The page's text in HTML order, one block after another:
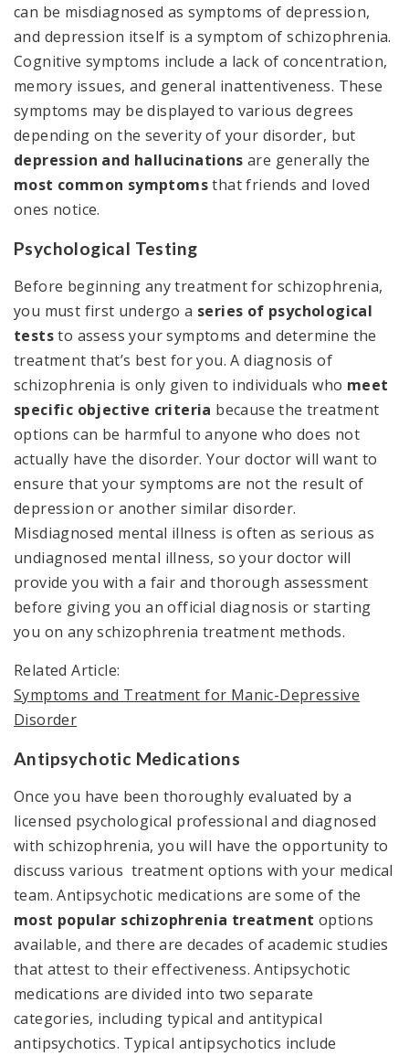
can be misdiagnosed as symptoms of depression,
and depression itself is a symptom of schizophrenia.
Cognitive symptoms include a lack of concentration,
memory issues, and general inattentiveness. These
symptoms may be displayed to various degrees
depending on the severity of your disorder, but
depression and hallucinations are generally the
most common symptomsthat friends and loved
ones notice.
Psychological Testing
Before beginning any treatment for schizophrenia,
you must first undergo a series of psychological
teststo assess your symptoms and determine the
treatment that’s best for you. A diagnosis of
schizophrenia is only given to individuals who meet
specific objective criteria because the treatment
options can be harmful to anyone who does not
actually have the disorder. Your doctor will want to
ensure that your symptoms are not the result of
depression or another similar disorder.
Misdiagnosed mental illness is often as serious as
undiagnosed mental illness, so your doctor will
provide you with a fair and thorough assessment
before giving you an official diagnosis or starting
you on any schizophrenia treatment methods.
Related Article:
Symptoms and Treatment for Manic-Depressive
Disorder
Antipsychotic Medications
Once you have been thoroughly evaluated by a
licensed psychological professional and diagnosed
with schizophrenia, you will have the opportunity to
discuss various treatment options with your medical
team. Antipsychotic medications are some of the
most popular schizophrenia treatment options
available, and there are decades of academic studies
that attest to their effectiveness. Antipsychotic
medications are divided into two separate
categories, including typical and antitypical
antipsychotics. Typical antipsychotics include